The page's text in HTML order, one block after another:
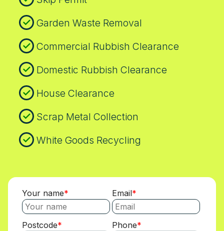
Garden Waste Removal
Commercial Rubbish Clearance
Domestic Rubbish Clearance
House Clearance
Scrap Metal Collection
White Goods Recycling
Your name Email
Postcode Phone